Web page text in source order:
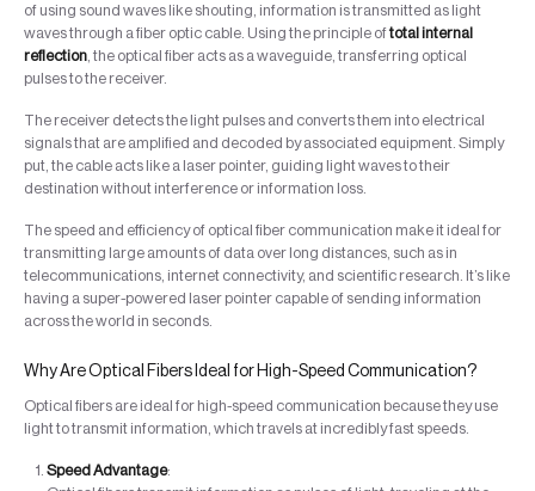
of using sound waves like shouting, information is transmitted as light
waves through a fiber optic cable. Using the principle oftotal internal
reflection, the optical fiber acts as a waveguide, transferring optical
pulses to the receiver.
The receiver detects the light pulses and converts them into electrical
signals that are amplified and decoded by associated equipment. Simply
put, the cable acts like a laser pointer, guiding light waves to their
destination without interference or information loss.
The speed and efficiency of optical fiber communication make it ideal for
transmitting large amounts of data over long distances, such as in
telecommunications, internet connectivity, and scientific research. It’s like
having a super-powered laser pointer capable of sending information
across the world in seconds.
Why Are Optical Fibers Ideal for High-Speed Communication?
Optical fibers are ideal for high-speed communication because they use
light to transmit information, which travels at incredibly fast speeds.
Speed Advantage: